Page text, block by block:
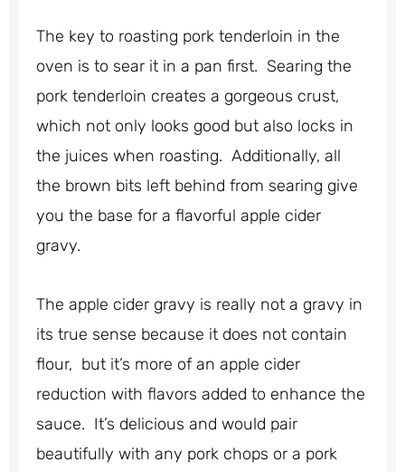
The key to roasting pork tenderloin in the
oven is to sear it in a pan first. Searing the
pork tenderloin creates a gorgeous crust,
which not only looks good but also locks in
the juices when roasting. Additionally, all
the brown bits left behind from searing give
you the base for a flavorful apple cider
gravy.
The apple cider gravy is really not a gravy in
its true sense because it does not contain
flour, but it’s more of an apple cider
reduction with flavors added to enhance the
sauce. It’s delicious and would pair
beautifully with any pork chops or a pork